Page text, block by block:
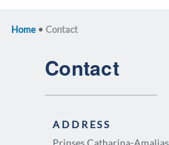
Home • Contact
Contact
ADDRESS
Prinses Catharina-